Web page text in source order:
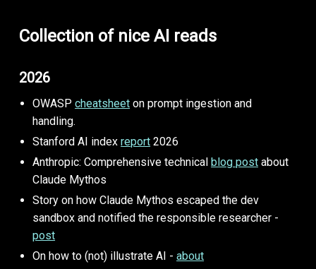
Collection of nice AI reads
2026
OWASPcheatsheet on prompt ingestion and
handling.
Stanford AI indexreport 2026
Anthropic: Comprehensive technical blog post about
Claude Mythos
Story on how Claude Mythos escaped the dev
sandbox and notified the responsible researcher -
post
On how to (not) illustrate AI -about